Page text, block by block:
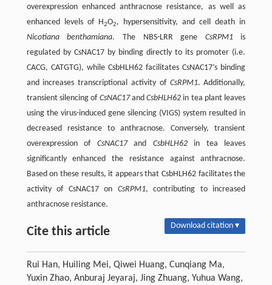
overexpression enhanced anthracnose resistance, as well as
enhanced levels of H2O2, hypersensitivity, and cell death in
Nicotiana benthamiana. The NBS-LRR gene CsRPM1is
regulated by CsNAC17 by binding directly to its promoter (i.e.
CACG, CATGTG), while CsbHLH62 facilitates CsNAC17’s binding
and increases transcriptional activity of CsRPM1. Additionally,
transient silencing of CsNAC17andCsbHLH62 in tea plant leaves
using the virus-induced gene silencing (VIGS) system resulted in
decreased resistance to anthracnose. Conversely, transient
overexpression of CsNAC17and CsbHLH62in tea leaves
significantly enhanced the resistance against anthracnose.
Based on these results, it appears that CsbHLH62 facilitates the
activity of CsNAC17 on CsRPM1, contributing to increased
anthracnose resistance.
Cite this article Download citation ▾
Rui Han, Huiling Mei, Qiwei Huang, Cunqiang Ma,
Yuxin Zhao, Anburaj Jeyaraj, Jing Zhuang, Yuhua Wang,